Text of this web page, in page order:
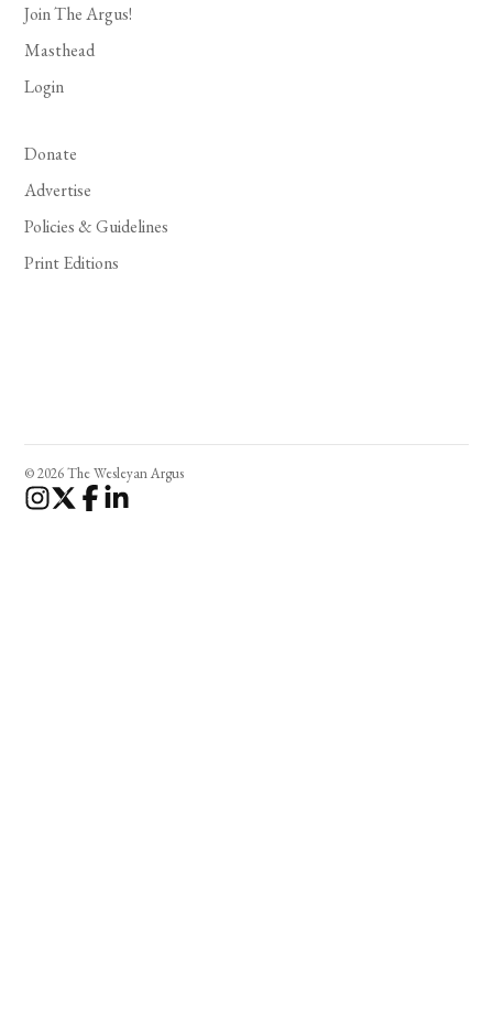
Join The Argus!
Masthead
Login
Donate
Advertise
Policies & Guidelines
Print Editions
© 2026 The Wesleyan Argus